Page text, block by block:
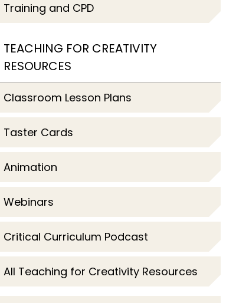
Training and CPD
TEACHING FOR CREATIVITY
RESOURCES
Classroom Lesson Plans
Taster Cards
Animation
Webinars
Critical Curriculum Podcast
All Teaching for Creativity Resources